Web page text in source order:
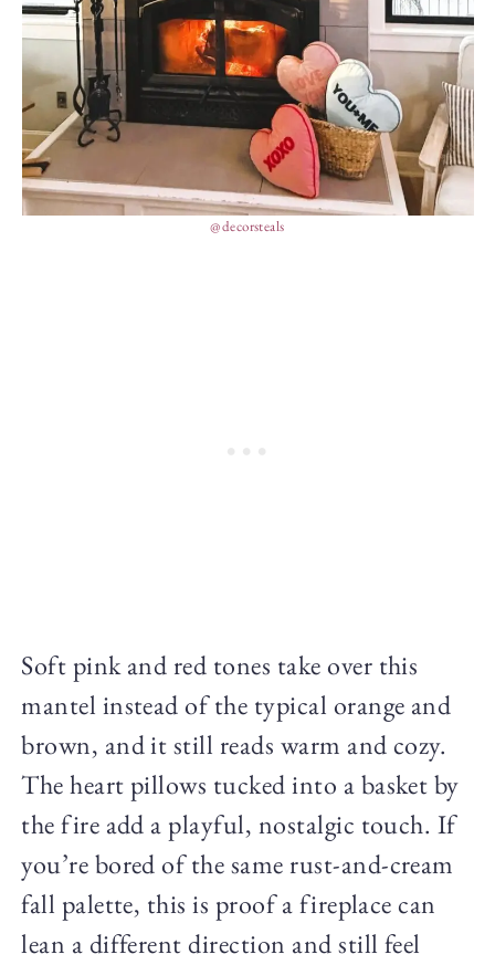
@decorsteals
Soft pink and red tones take over this
mantel instead of the typical orange and
brown, and it still reads warm and cozy.
The heart pillows tucked into a basket by
the fire add a playful, nostalgic touch. If
you’re bored of the same rust-and-cream
fall palette, this is proof a fireplace can
lean a different direction and still feel